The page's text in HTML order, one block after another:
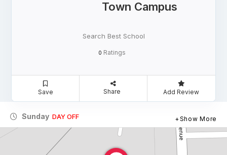
Town Campus
Search Best School
0 Ratings
Save Share Add Review
Sunday DAY OFF Show More